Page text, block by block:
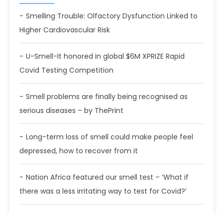
Smelling Trouble: Olfactory Dysfunction Linked to
Higher Cardiovascular Risk
U-Smell-It honored in global $6M XPRIZE Rapid
Covid Testing Competition
Smell problems are finally being recognised as
serious diseases – by ThePrint
Long-term loss of smell could make people feel
depressed, how to recover from it
Nation Africa featured our smell test – ‘What if
there was a less irritating way to test for Covid?’